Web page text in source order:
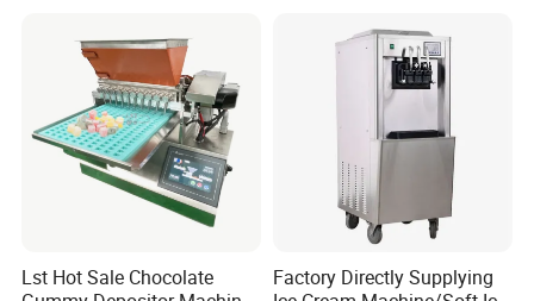
Wooden Case/Plywood
Product production is completed, by the quality insp
ection department to check
After inspection qualified, clean for whole machine
Inside the machine put desiccant
Lst Hot Sale Chocolate
Factory Directly Supplying